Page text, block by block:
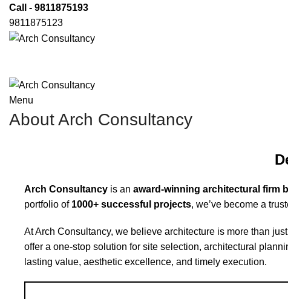
Call - 9811875193
9811875123
Menu
About Arch Consultancy
Arch Consultancy is an award-winning architectural firm
portfolio of 1000+ successful projects, we’ve become a
At Arch Consultancy, we believe architecture is more than
offer a one-stop solution for site selection, architectural
lasting value, aesthetic excellence, and timely execution.